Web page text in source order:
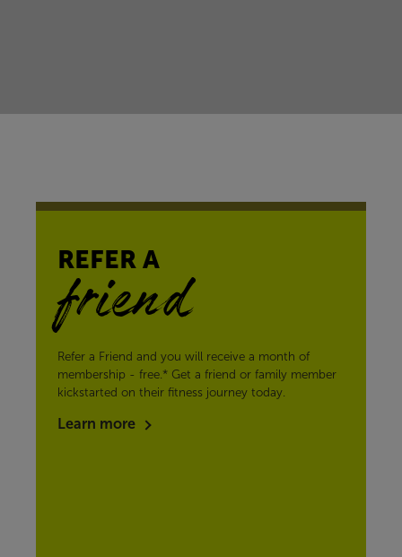
REFER A
friend
Refer a Friend and you will receive a month of
membership - free.* Get a friend or family member
kickstarted on their fitness journey today.
Learn more